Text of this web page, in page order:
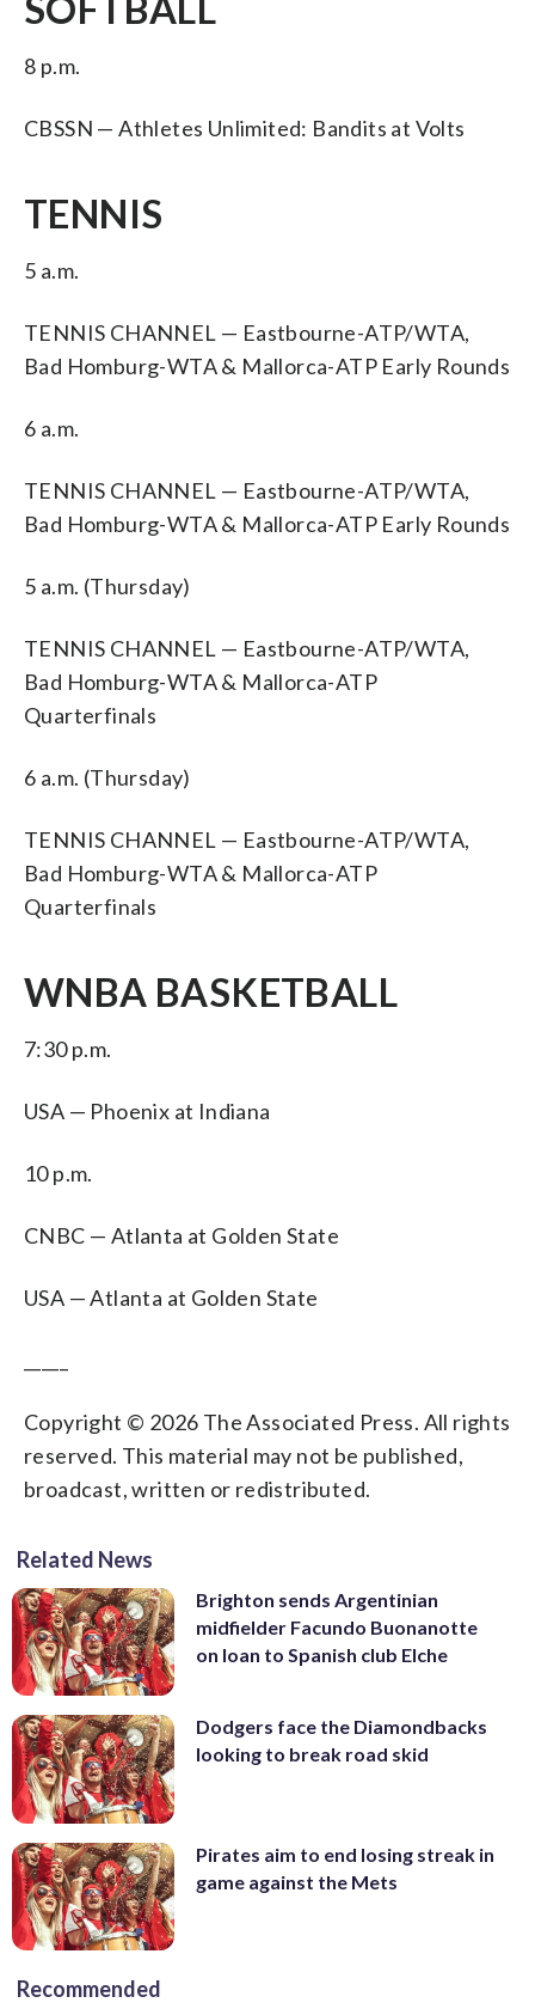
8 p.m.
CBSSN — Athletes Unlimited: Bandits at Volts
TENNIS
5 a.m.
TENNIS CHANNEL — Eastbourne-ATP/WTA,
Bad Homburg-WTA & Mallorca-ATP Early Rounds
6 a.m.
TENNIS CHANNEL — Eastbourne-ATP/WTA,
Bad Homburg-WTA & Mallorca-ATP Early Rounds
5 a.m. (Thursday)
TENNIS CHANNEL — Eastbourne-ATP/WTA,
Bad Homburg-WTA & Mallorca-ATP
Quarterfinals
6 a.m. (Thursday)
TENNIS CHANNEL — Eastbourne-ATP/WTA,
Bad Homburg-WTA & Mallorca-ATP
Quarterfinals
WNBA BASKETBALL
7:30 p.m.
USA — Phoenix at Indiana
10 p.m.
CNBC — Atlanta at Golden State
USA — Atlanta at Golden State
Copyright © 2026 The Associated Press. All rights
reserved. This material may not be published,
broadcast, written or redistributed.
Related News
Brighton sends Argentinian
midfielder Facundo Buonanotte
on loan to Spanish club Elche
Dodgers face the Diamondbacks
looking to break road skid
Pirates aim to end losing streak in
game against the Mets
Recommended